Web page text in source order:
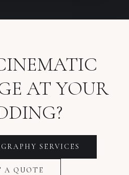
AT YOUR
SERVICES
A QUOTE